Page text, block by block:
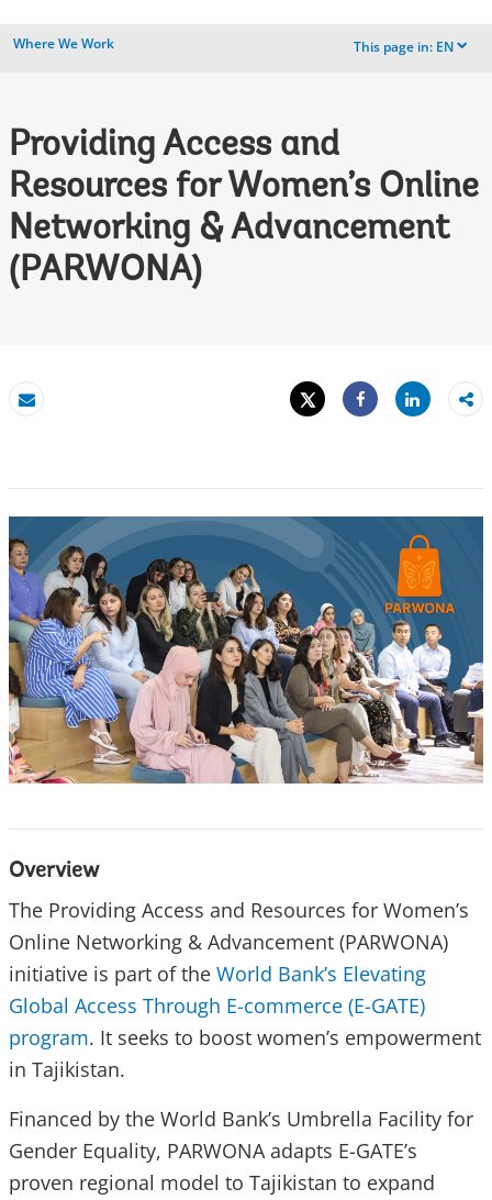
Where We Work This page in: EN dropdown
Providing Access and
Resources for Women’s Online
Networking & Advancement
(PARWONA)
Email
Tweet
Share
Share
Overview
The Providing Access and Resources for Women’s
Online Networking & Advancement (PARWONA)
initiative is part of the World Bank’s Elevating
Global Access Through E-commerce (E-GATE)
program. It seeks to boost women’s empowerment
in Tajikistan.
Financed by the World Bank’s Umbrella Facility for
Gender Equality, PARWONA adapts E-GATE’s
proven regional model to Tajikistan to expand